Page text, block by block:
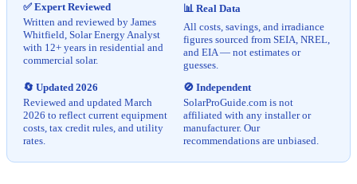
✅ Expert Reviewed
Written and reviewed by James
Whitfield, Solar Energy Analyst
with 12+ years in residential and
commercial solar.
📊 Real Data
All costs, savings, and irradiance
figures sourced from SEIA, NREL,
and EIA — not estimates or
guesses.
🔄 Updated 2026
Reviewed and updated March
2026 to reflect current equipment
costs, tax credit rules, and utility
rates.
🚫 Independent
SolarProGuide.com is not
affiliated with any installer or
manufacturer. Our
recommendations are unbiased.